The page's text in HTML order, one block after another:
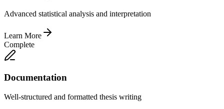
Advanced statistical analysis and interpretation
Learn More
Complete
Documentation
Well-structured and formatted thesis writing